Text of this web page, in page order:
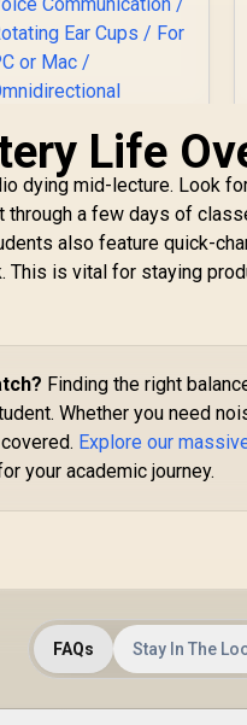
HP DHE-8000 USB
Phone Operators
Headphone — Black
/ High Quality Anti-
rocking / Low
Interference PU
Rotating Ear Cups /
For PC or Mac /
Omnidirectional
Microphone
499 In Stock
Life
dying mid-lecture. Look
a few days of
also feature quick-
is vital for staying
Finding the right
Whether you need
Explore our
your academic journey.
FAQs Stay In The